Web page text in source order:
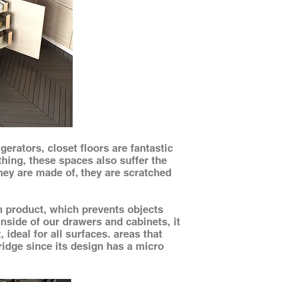
closet floors are fantastic
these spaces also suffer the
are made of, they are scratched
product, which prevents objects
of our drawers and cabinets, it
ideal for all surfaces. areas that
since its design has a micro